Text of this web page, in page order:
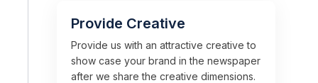
Provide Creative
Provide us with an attractive creative to
show case your brand in the newspaper
after we share the creative dimensions.